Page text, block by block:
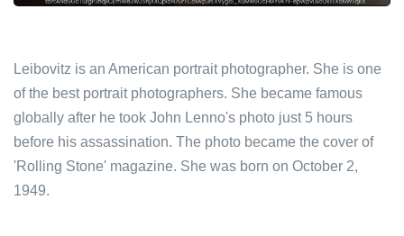
Leibovitz is an American portrait photographer. She is one
of the best portrait photographers. She became famous
globally after he took John Lenno's photo just 5 hours
before his assassination. The photo became the cover of
'Rolling Stone' magazine. She was born on October 2,
1949.